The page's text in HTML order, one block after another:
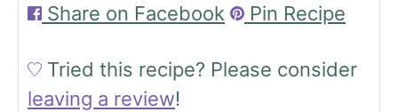
Share on Facebook Pin Recipe
Tried this recipe? Please consider
leaving a review!